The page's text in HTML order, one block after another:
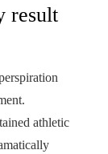
result
athletic